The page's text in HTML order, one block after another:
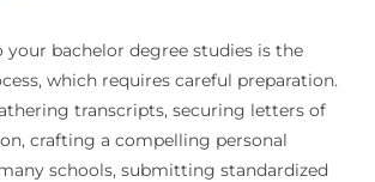
your bachelor degree studies is the
which requires careful preparation.
transcripts, securing letters of
crafting a compelling personal
schools, submitting standardized